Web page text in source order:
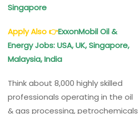
Singapore
Apply Also👉ExxonMobil Oil &
Energy Jobs: USA, UK, Singapore,
Malaysia, India
Think about 8,000 highly skilled
professionals operating in the oil
& gas processing, petrochemicals